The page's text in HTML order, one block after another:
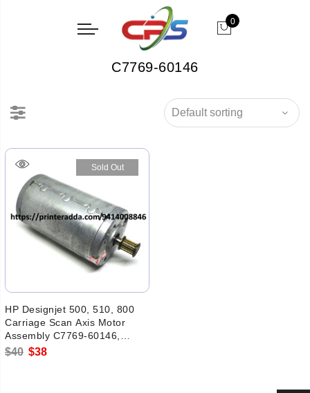
0
C7769-60146
Sold Out
HP Designjet 500, 510, 800
Carriage Scan Axis Motor
Assembly C7769-60146,
C7769-60375
$40 Original
$38Current